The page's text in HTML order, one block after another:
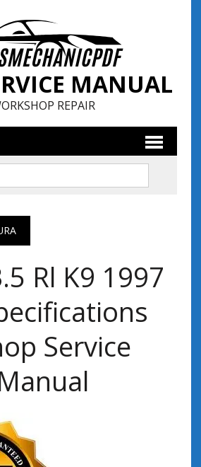
MANUAL
REPAIR
Rl K9 1997
Service